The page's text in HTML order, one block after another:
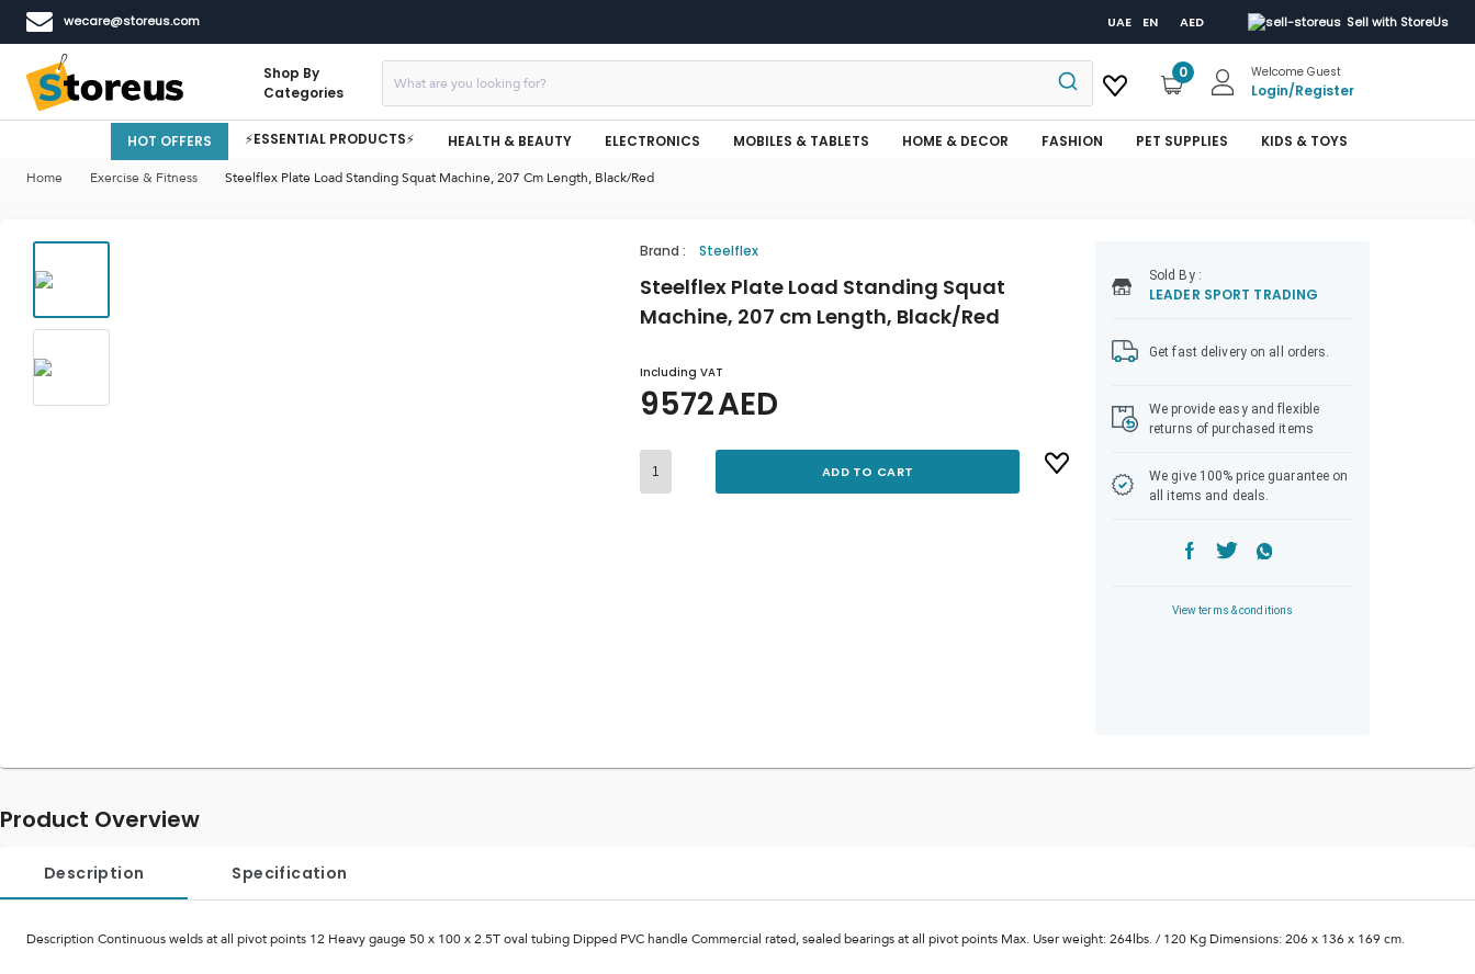
wecare@storeus.com UAE EN AED Sell with StoreUs
Shop By
Categories
0 Welcome Guest
Login/Register
HOT OFFERS ⚡ESSENTIAL PRODUCTS⚡ HEALTH & BEAUTY ELECTRONICS MOBILES & TABLETS HOME & DECOR FASHION PET SUPPLIES KIDS & TOYS
Home Exercise & Fitness Steelflex Plate Load Standing Squat Machine, 207 Cm Length, Black/Red
Brand : Steelflex
Steelflex Plate Load Standing Squat
Machine, 207 cm Length, Black/Red
Including VAT
9572AED
ADD TO CART
Sold By :
LEADER SPORT TRADING
Get fast delivery on all orders.
We provide easy and flexible
returns of purchased items
We give 100% price guarantee on
all items and deals.
View terms & conditions
Product Overview
Description Specification
Description Continuous welds at all pivot points 12 Heavy gauge 50 x 100 x 2.5T oval tubing Dipped PVC handle Commercial rated, sealed bearings at all pivot points Max. User weight: 264lbs. / 120 Kg Dimensions: 206 x 136 x 169 cm.